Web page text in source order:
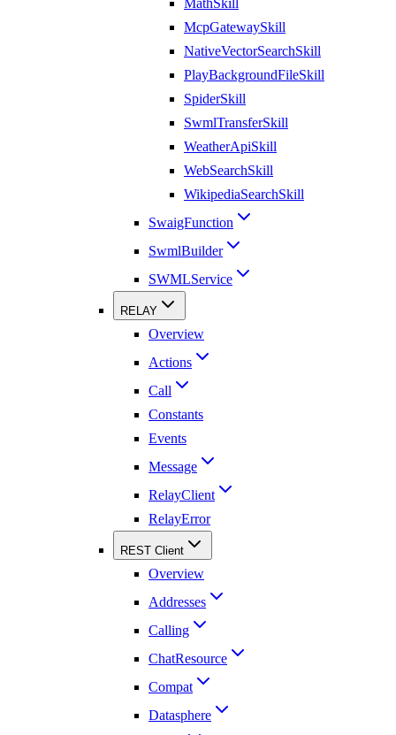
MathSkill
McpGatewaySkill
NativeVectorSearchSkill
PlayBackgroundFileSkill
SpiderSkill
SwmlTransferSkill
WeatherApiSkill
WebSearchSkill
WikipediaSearchSkill
SwaigFunction
SwmlBuilder
SWMLService
RELAY
Overview
Actions
Call
Constants
Events
Message
RelayClient
RelayError
REST Client
Overview
Addresses
Calling
ChatResource
Compat
Datasphere